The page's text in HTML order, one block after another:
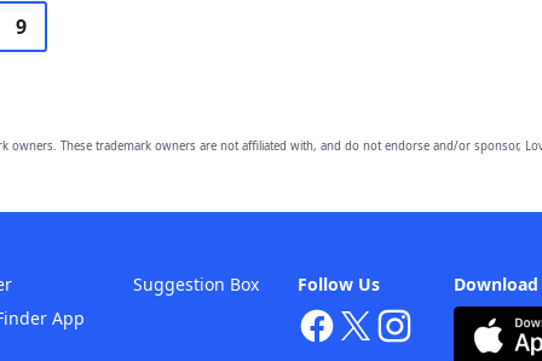
9
owners. These trademark owners are not affiliated with, and do not endorse and/or sponsor,
Follow Us
App
Suggestion Box